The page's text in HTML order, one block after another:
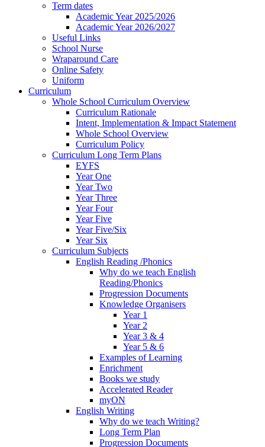
Term dates
Academic Year 2025/2026
Academic Year 2026/2027
Useful Links
School Nurse
Wraparound Care
Online Safety
Uniform
Curriculum
Whole School Curriculum Overview
Curriculum Rationale
Intent, Implementation & Impact Statement
Whole School Overview
Curriculum Policy
Curriculum Long Term Plans
EYFS
Year One
Year Two
Year Three
Year Four
Year Five
Year Five/Six
Year Six
Curriculum Subjects
English Reading /Phonics
Why do we teach English
Reading/Phonics
Progression Documents
Knowledge Organisers
Year 1
Year 2
Year 3 & 4
Year 5 & 6
Examples of Learning
Enrichment
Books we study
Accelerated Reader
myON
English Writing
Why do we teach Writing?
Long Term Plan
Progression Documents